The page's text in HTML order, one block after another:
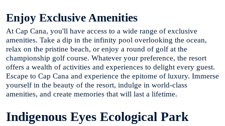
Enjoy Exclusive Amenities
At Cap Cana, you'll have access to a wide range of exclusive
amenities. Take a dip in the infinity pool overlooking the ocean,
relax on the pristine beach, or enjoy a round of golf at the
championship golf course. Whatever your preference, the resort
offers a wealth of activities and experiences to delight every guest.
Escape to Cap Cana and experience the epitome of luxury. Immerse
yourself in the beauty of the resort, indulge in world-class
amenities, and create memories that will last a lifetime.
Indigenous Eyes Ecological Park